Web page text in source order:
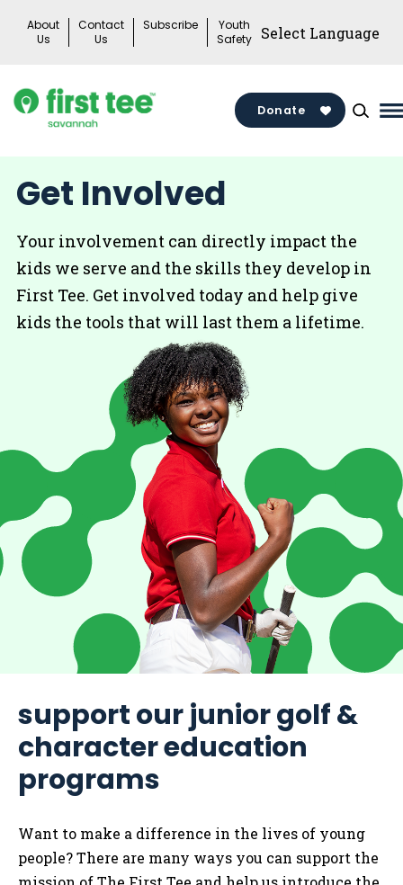
About
Us
Contact
Us
Subscribe
Youth
Safety
Donate
Get Involved
Your involvement can directly impact the
kids we serve and the skills they develop in
First Tee. Get involved today and help give
kids the tools that will last them a lifetime.
support our junior golf &
character education
programs
Want to make a difference in the lives of young
people? There are many ways you can support the